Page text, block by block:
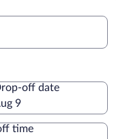
off date
9
time